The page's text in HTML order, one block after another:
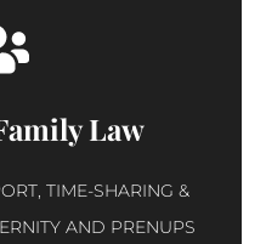
TIME-SHARING &
AND PRENUPS
Law